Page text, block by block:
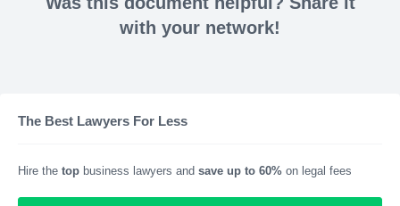
with your network!
The Best Lawyers For Less
Hire the top business lawyers and save up to 60% on legal fees